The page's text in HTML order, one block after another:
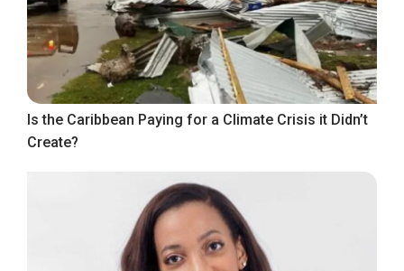
Is the Caribbean Paying for a Climate Crisis it Didn’t
Create?